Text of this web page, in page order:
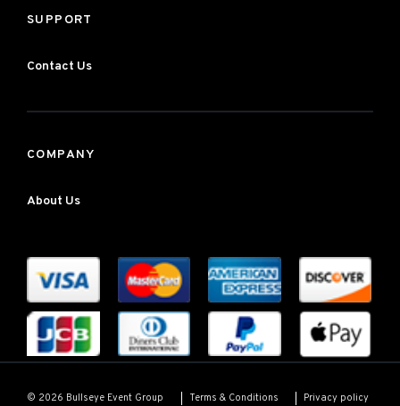
SUPPORT
Contact Us
COMPANY
About Us
© 2026 Bullseye Event Group Terms & Conditions Privacy policy